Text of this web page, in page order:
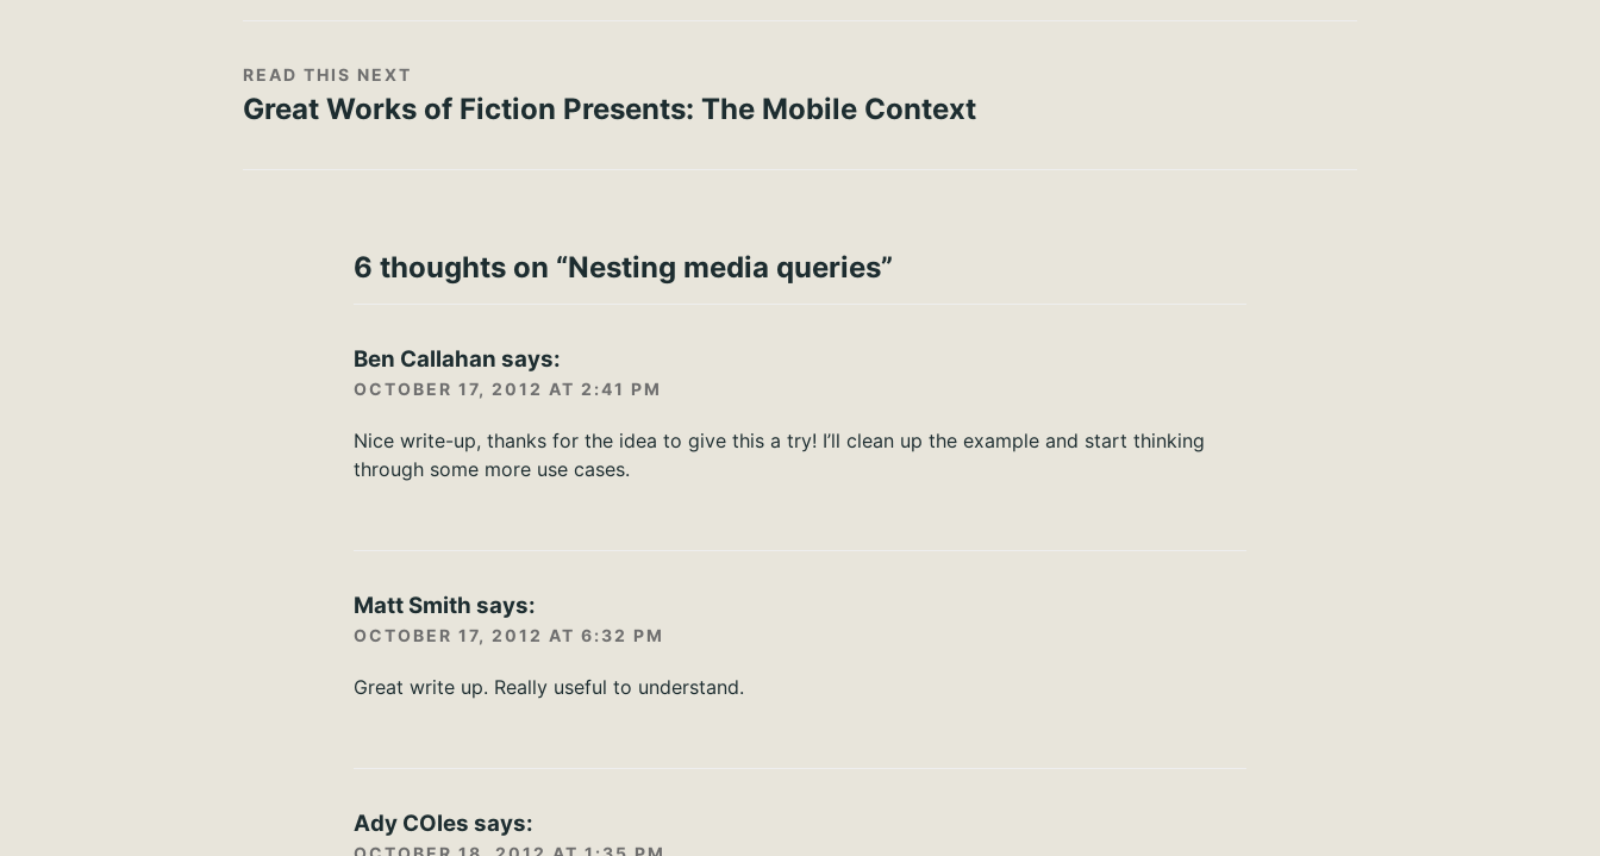
READ THIS NEXT
Great Works of Fiction Presents: The Mobile Context
6 thoughts on “Nesting media queries”
Ben Callahan says:
OCTOBER 17, 2012 AT 2:41 PM
Nice write-up, thanks for the idea to give this a try! I’ll clean up the example and start thinking
through some more use cases.
Matt Smith says:
OCTOBER 17, 2012 AT 6:32 PM
Great write up. Really useful to understand.
Ady COles says: